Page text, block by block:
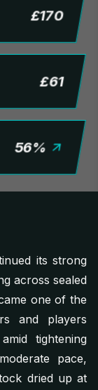
£170
£61
56%
its strong
across sealed
one of the
and players
tightening
pace,
dried up at